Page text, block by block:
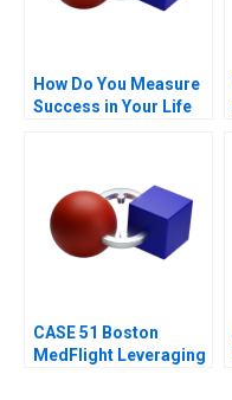
How Do You Measure
Success in Your Life
CASE 51 Boston
MedFlight Leveraging